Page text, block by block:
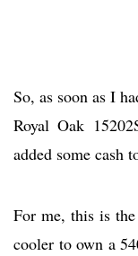
So, as soon as I
Royal Oak
added some cash
For me, this is
cooler to own a